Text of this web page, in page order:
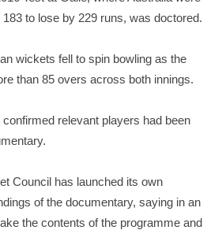
to lose by 229 runs, was doctored.
wickets fell to spin bowling as the
than 85 overs across both innings.
relevant players had been
Council has launched its own
of the documentary, saying in an
the contents of the programme and